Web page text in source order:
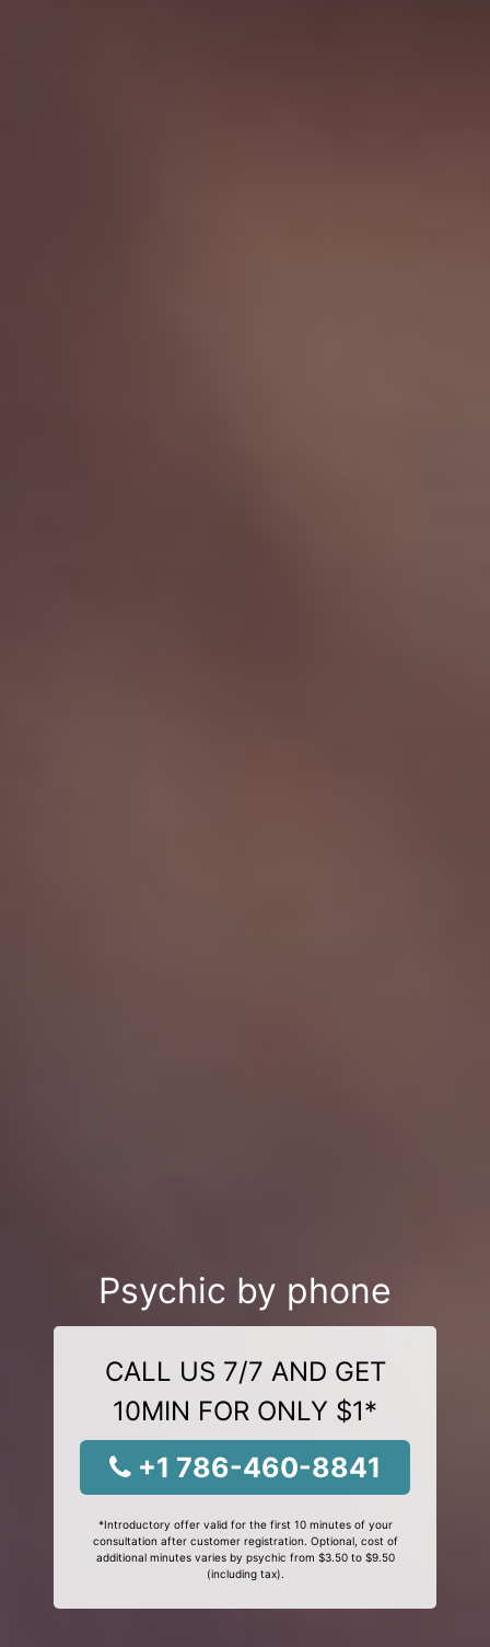
Psychic by phone
CALL US 7/7 AND GET
10MIN FOR ONLY $1*
+1 786-460-8841
*Introductory offer valid for the first 10 minutes of your
consultation after customer registration. Optional, cost of
additional minutes varies by psychic from $3.50 to $9.50
(including tax).